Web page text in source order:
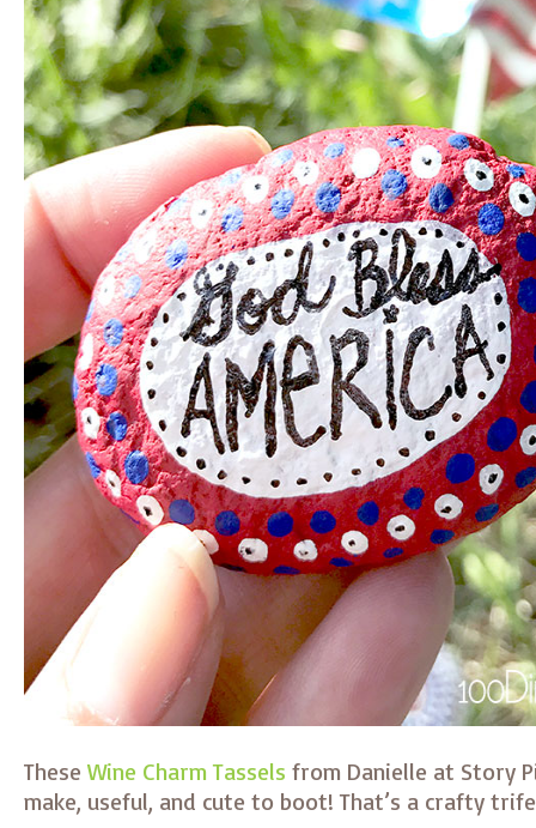
These Wine Charm Tassels from Danielle at Story
make, useful, and cute to boot! That’s a crafty